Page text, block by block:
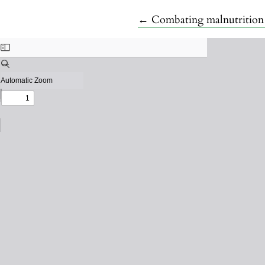
← Return to Article Details
Combating